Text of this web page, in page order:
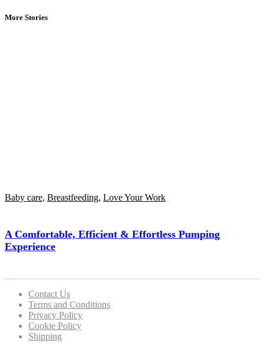
More Stories
Baby care, Breastfeeding, Love Your Work
A Comfortable, Efficient & Effortless Pumping
Experience
Contact Us
Terms and Conditions
Privacy Policy
Cookie Policy
Shipping